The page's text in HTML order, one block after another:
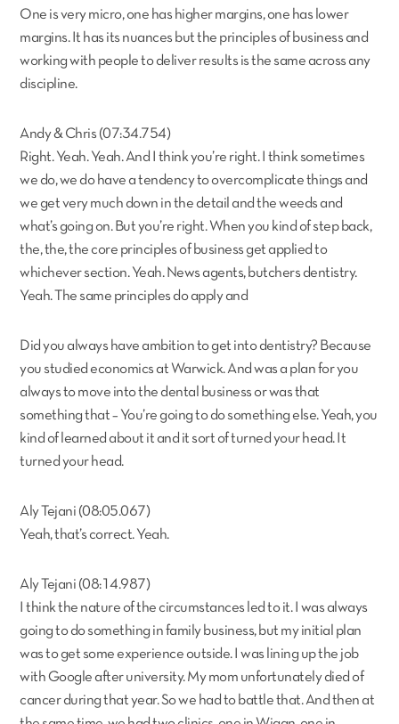
One is very micro, one has higher margins, one has lower
margins. It has its nuances but the principles of business and
working with people to deliver results is the same across any
discipline.
Andy & Chris (07:34.754)
Right. Yeah. Yeah. And I think you’re right. I think sometimes
we do, we do have a tendency to overcomplicate things and
we get very much down in the detail and the weeds and
what’s going on. But you’re right. When you kind of step back,
the, the, the core principles of business get applied to
whichever section. Yeah. News agents, butchers dentistry.
Yeah. The same principles do apply and
Did you always have ambition to get into dentistry? Because
you studied economics at Warwick. And was a plan for you
always to move into the dental business or was that
something that – You’re going to do something else. Yeah, you
kind of learned about it and it sort of turned your head. It
turned your head.
Aly Tejani (08:05.067)
Yeah, that’s correct. Yeah.
Aly Tejani (08:14.987)
I think the nature of the circumstances led to it. I was always
going to do something in family business, but my initial plan
was to get some experience outside. I was lining up the job
with Google after university. My mom unfortunately died of
cancer during that year. So we had to battle that. And then at